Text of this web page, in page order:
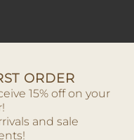
ORDER
15% off on your
and sale